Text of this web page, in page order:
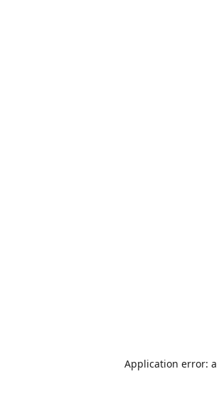
Application error: a